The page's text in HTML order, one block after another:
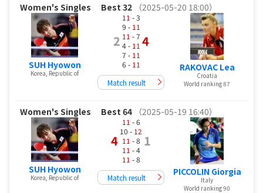
Women's Singles Best 32 （2025-05-20 18:00）
SUH Hyowon
Korea, Republic of
2
11 - 3
9 - 11
11 - 7
4 - 11
7 - 11
6 - 11
4
Match result
RAKOVAC Lea
Croatia
World ranking 87
Women's Singles Best 64 （2025-05-19 16:40）
SUH Hyowon
Korea, Republic of
4
11 - 6
10 - 12
11 - 8
11 - 4
11 - 8
1
Match result
PICCOLIN Giorgia
Italy
World ranking 90